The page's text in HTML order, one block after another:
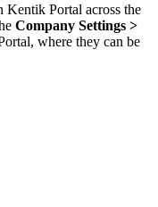
Portal across the
Company Settings >
where they can be